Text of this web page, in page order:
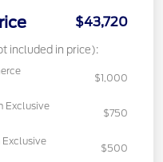
$43,720
included in price):
$1,000
Exclusive
$750
$500